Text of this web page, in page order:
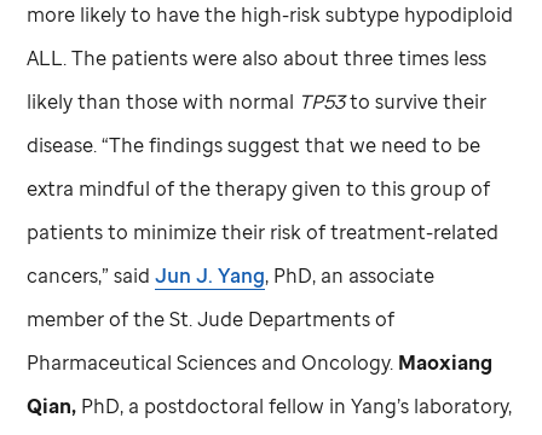
more likely to have the high-risk subtype hypodiploid
ALL. The patients were also about three times less
likely than those with normal TP53to survive their
disease. “The findings suggest that we need to be
extra mindful of the therapy given to this group of
patients to minimize their risk of treatment-related
cancers,” saidJun J. Yang, PhD, an associate
member of theSt. Jude Departments of
Pharmaceutical Sciences and Oncology. Maoxiang
Qian, PhD, a postdoctoral fellow in Yang’s laboratory,